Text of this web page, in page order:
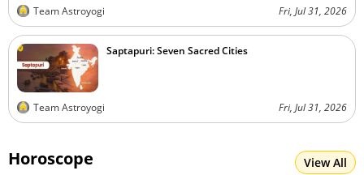
Team Astroyogi Fri, Jul 31, 2026
Saptapuri: Seven Sacred Cities
Team Astroyogi Fri, Jul 31, 2026
Horoscope View All